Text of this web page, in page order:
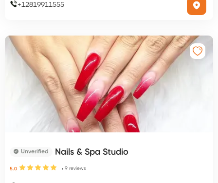
+12819911555
Unverified Nails & Spa Studio
5.0 9 reviews